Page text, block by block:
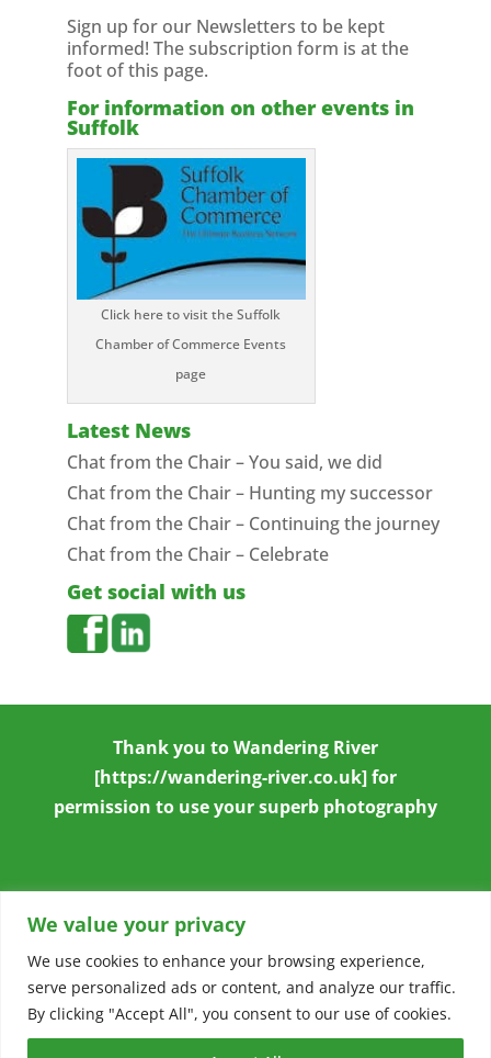
We value your privacy
We use cookies to enhance your browsing experience,
serve personalized ads or content, and analyze our traffic.
By clicking "Accept All", you consent to our use of cookies.
Sign up for our Newsletters to be kept
informed! The subscription form is at the
foot of this page.
For information on other events in
Suffolk
Click here to visit the Suffolk
Chamber of Commerce Events
page
Latest News
Chat from the Chair – You said, we did
Chat from the Chair – Hunting my successor
Chat from the Chair – Continuing the journey
Chat from the Chair – Celebrate
Get social with us
Thank you toWandering River
[https://wandering-river.co.uk] for
permission to use your superb photography
Copyright © 2026Stowmarket & District
Chamber of Commerce|Accessibility